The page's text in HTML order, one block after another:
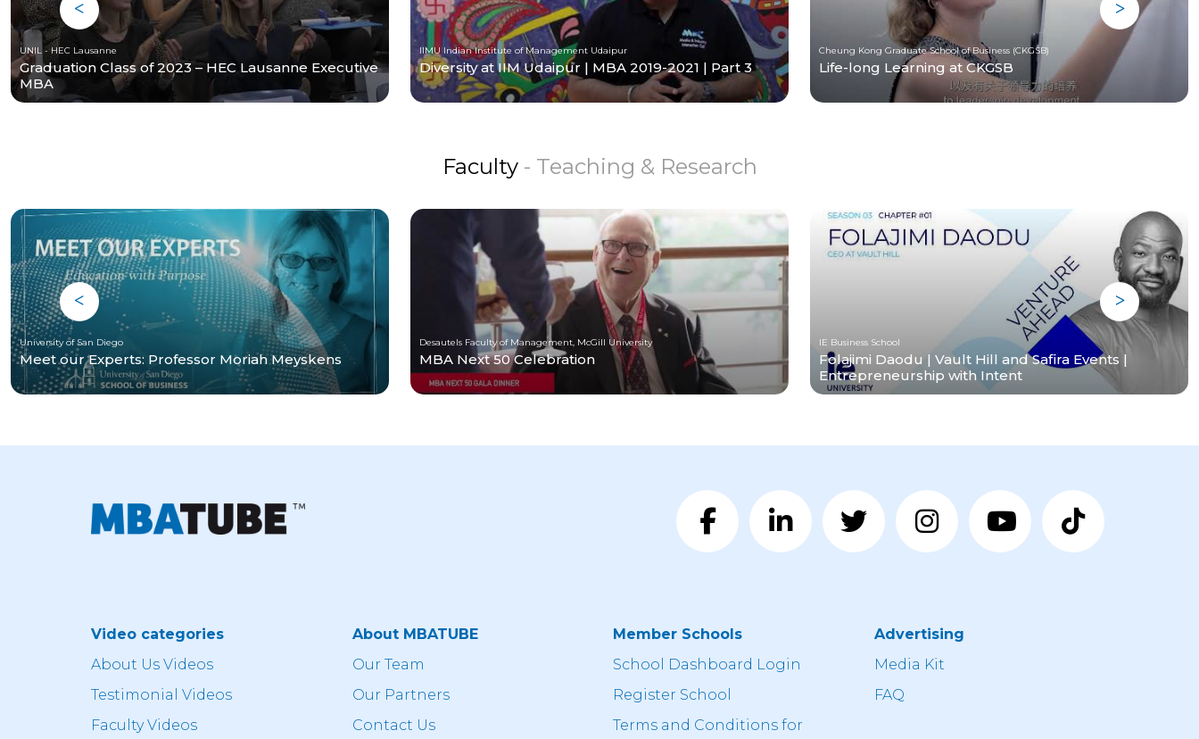
UNIL - HEC Lausanne
Graduation Class of 2023 – HEC Lausanne Executive
MBA
IIMU Indian Institute of Management Udaipur
Diversity at IIM Udaipur | MBA 2019-2021 | Part 3
Cheung Kong Graduate School of Business (CKGSB)
Life-long Learning at CKGSB
Faculty - Teaching & Research
University of San Diego
Meet our Experts: Professor Moriah Meyskens
Desautels Faculty of Management, McGill University
MBA Next 50 Celebration
IE Business School
Folajimi Daodu | Vault Hill and Safira Events |
Entrepreneurship with Intent
Video categories
About Us Videos
Testimonial Videos
Faculty Videos
About MBATUBE
Our Team
Our Partners
Contact Us
Member Schools
School Dashboard Login
Register School
Terms and Conditions for
Advertising
Media Kit
FAQ